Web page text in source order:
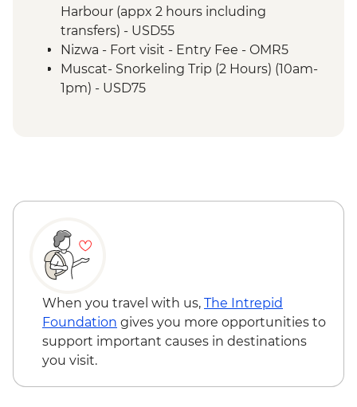
Misfat Al Abyreen - Village walk &
beekeeper visit
Nizwa - Souq visit
Misfat Al Abyreen - Home-cooked lunch
Jebel Shams - Grand Canyon scenic drive
Harbour (appx 2 hours including
transfers) - USD55
Nizwa - Fort visit - Entry Fee - OMR5
Muscat- Snorkeling Trip (2 Hours) (10am-
1pm) - USD75
When you travel with us, The Intrepid
Foundation gives you more opportunities to
support important causes in destinations
you visit.